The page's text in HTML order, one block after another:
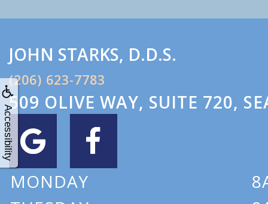
Accessibility
JOHN STARKS, D.D.S.
(206) 623-7783
509 OLIVE WAY, SUITE 720,
MONDAY